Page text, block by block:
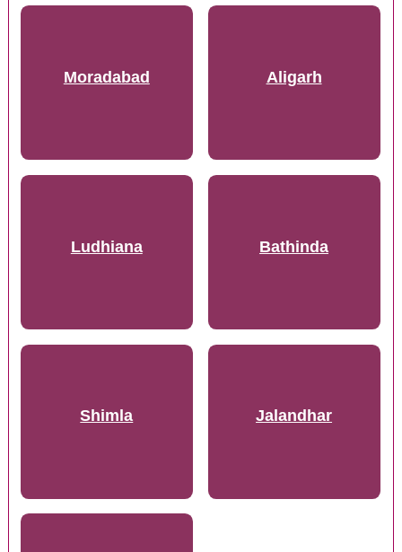
Moradabad Aligarh
Ludhiana Bathinda
Shimla Jalandhar